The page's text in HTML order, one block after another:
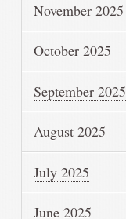
November 2025
October 2025
September 2025
August 2025
July 2025
June 2025